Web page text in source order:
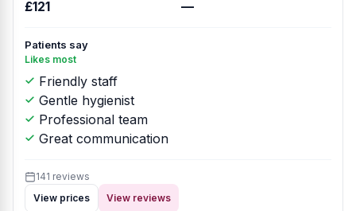
£121 —
Patients say
Likes most
Friendly staff
Gentle hygienist
Professional team
Great communication
141 reviews
View prices
View reviews